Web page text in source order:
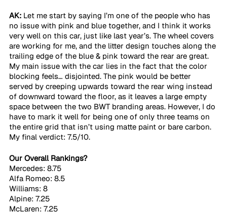
AK: Let me start by saying I’m one of the people who has
no issue with pink and blue together, and I think it works
very well on this car, just like last year’s. The wheel covers
are working for me, and the litter design touches along the
trailing edge of the blue & pink toward the rear are great.
My main issue with the car lies in the fact that the color
blocking feels… disjointed. The pink would be better
served by creeping upwards toward the rear wing instead
of downward toward the floor, as it leaves a large empty
space between the two BWT branding areas. However, I do
have to mark it well for being one of only three teams on
the entire grid that isn’t using matte paint or bare carbon.
My final verdict: 7.5/10.
Our Overall Rankings?
Mercedes: 8.75
Alfa Romeo: 8.5
Williams: 8
Alpine: 7.25
McLaren: 7.25